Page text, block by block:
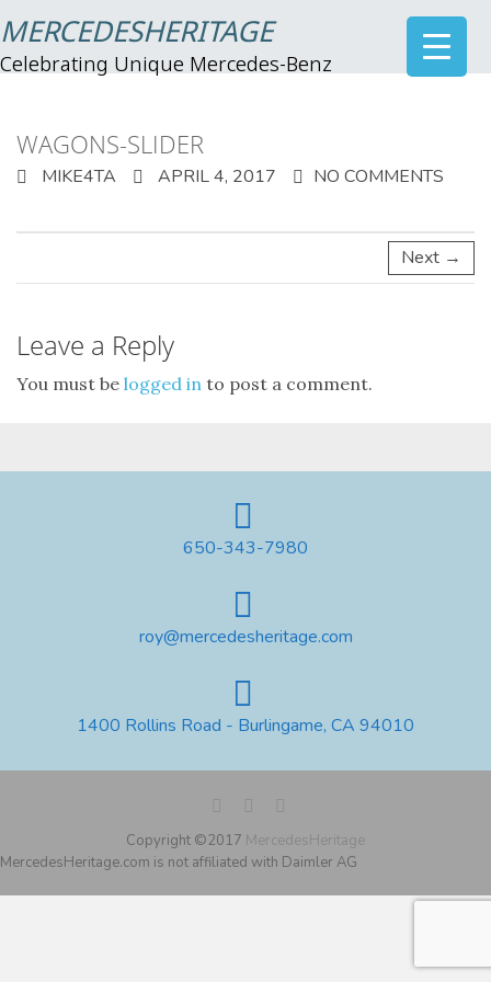
MERCEDESHERITAGE
Celebrating Unique Mercedes-Benz
WAGONS-SLIDER
MIKE4TA APRIL 4, 2017 NO COMMENTS
Next →
Leave a Reply
You must be logged in to post a comment.
650-343-7980
roy@mercedesheritage.com
1400 Rollins Road - Burlingame, CA 94010
Copyright ©2017 MercedesHeritage
MercedesHeritage.com is not affiliated with Daimler AG